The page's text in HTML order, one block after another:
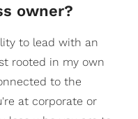
owner?
to lead with an
rooted in my own
to the
at corporate or